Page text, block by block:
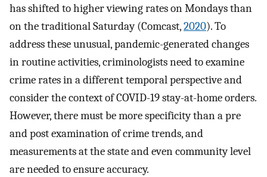
has shifted to higher viewing rates on Mondays than
on the traditional Saturday (Comcast,2020). To
address these unusual, pandemic-generated changes
in routine activities, criminologists need to examine
crime rates in a different temporal perspective and
consider the context of COVID-19 stay-at-home orders.
However, there must be more specificity than a pre
and post examination of crime trends, and
measurements at the state and even community level
are needed to ensure accuracy.